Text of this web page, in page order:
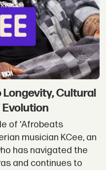
Longevity, Cultural
of 'Afrobeats
musician KCee, an
has navigated the
and continues to